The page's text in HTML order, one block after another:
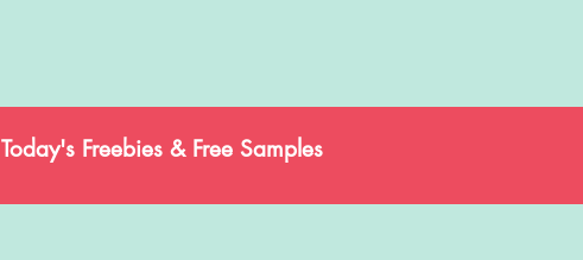
Today's Freebies & Free Samples